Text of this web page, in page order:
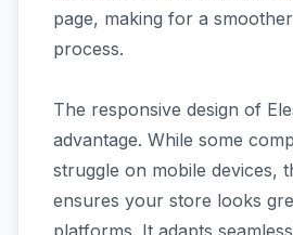
page, making for a
process.
The responsive design of
advantage. While some
struggle on mobile devices,
ensures your store looks
platforms. It adapts